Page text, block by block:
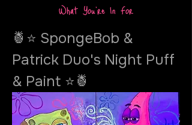
What You're In For
🍍⭐ SpongeBob &
Patrick Duo's Night Puff
& Paint ⭐🍍